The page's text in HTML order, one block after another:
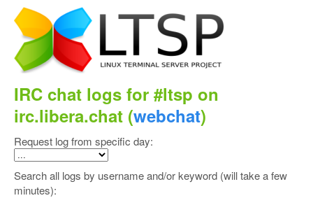
IRC chat logs for #ltsp on
irc.libera.chat (webchat)
Request log from specific day:
Search all logs by username and/or keyword (will take a few
minutes):